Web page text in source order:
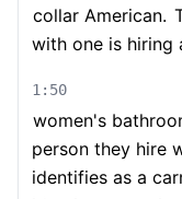
collar American.
with one is hiring
1:50
women's
person they hire
identifies as a